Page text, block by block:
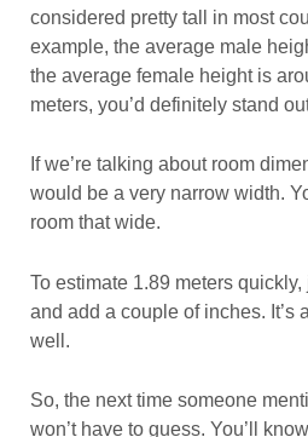
considered pretty tall in most
example, the average male
the average female height is
meters, you’d definitely stand
If we’re talking about room
would be a very narrow width.
room that wide.
To estimate 1.89 meters
and add a couple of inches. It’s
well.
So, the next time someone
won’t have to guess. You’ll